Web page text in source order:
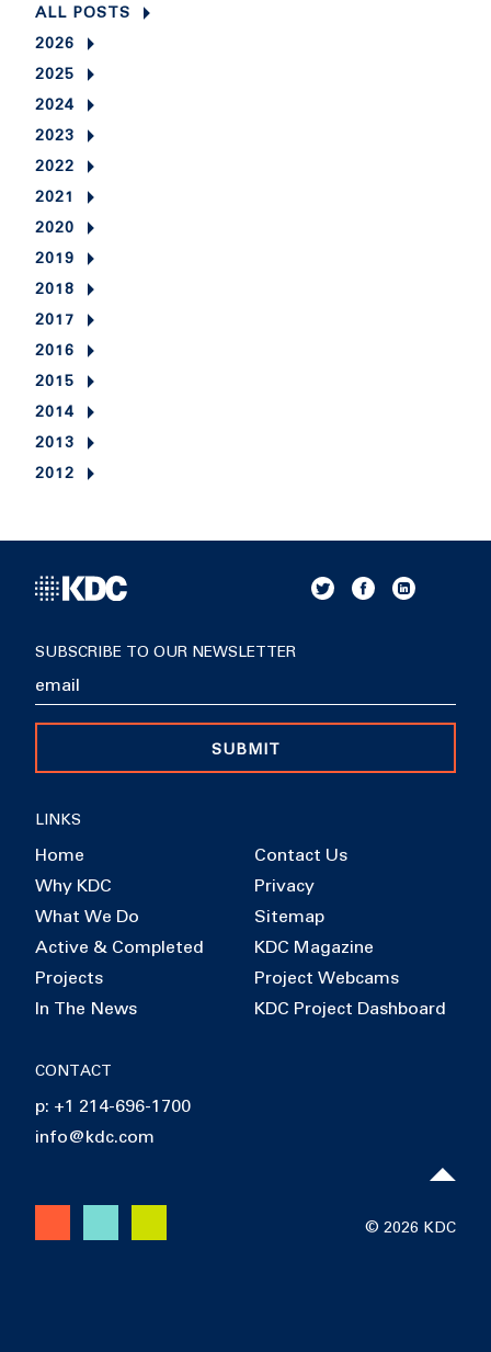
ALL POSTS
2026
2025
2024
2023
2022
2021
2020
2019
2018
2017
2016
2015
2014
2013
2012
© 2026 KDC
LINKS
Home
Why KDC
What We Do
Active & Completed
Projects
In The News
Contact Us
Privacy
Sitemap
KDC Magazine
Project Webcams
KDC Project Dashboard
CONTACT
p: +1 214-696-1700
info@kdc.com
SUBSCRIBE TO OUR NEWSLETTER
SUBMIT